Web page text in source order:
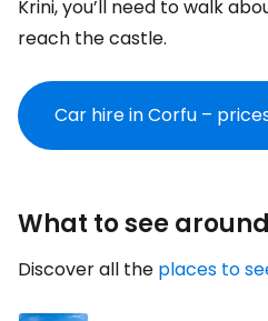
Krini, you’ll need to walk
reach the castle.
Car hire in Corfu –
What to see around
Discover all the places to